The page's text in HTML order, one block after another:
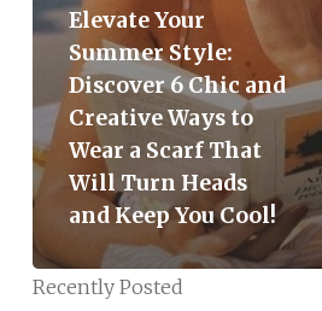
That
Turn
Heads
and
Keep
Cool!
Elevate Your
Summer Style:
Discover 6 Chic and
Creative Ways to
Wear a Scarf That
Will Turn Heads
and Keep You Cool!
Recently Posted